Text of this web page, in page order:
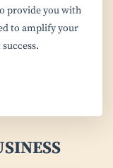
provide you with
to amplify your